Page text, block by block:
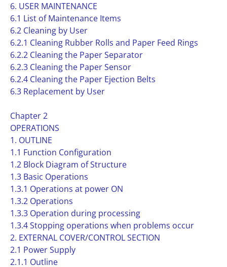
6. USER MAINTENANCE
6.1 List of Maintenance Items
6.2 Cleaning by User
6.2.1 Cleaning Rubber Rolls and Paper Feed Rings
6.2.2 Cleaning the Paper Separator
6.2.3 Cleaning the Paper Sensor
6.2.4 Cleaning the Paper Ejection Belts
6.3 Replacement by User
Chapter 2
OPERATIONS
1. OUTLINE
1.1 Function Configuration
1.2 Block Diagram of Structure
1.3 Basic Operations
1.3.1 Operations at power ON
1.3.2 Operations
1.3.3 Operation during processing
1.3.4 Stopping operations when problems occur
2. EXTERNAL COVER/CONTROL SECTION
2.1 Power Supply
2.1.1 Outline